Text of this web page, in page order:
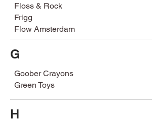
Floss & Rock
Frigg
Flow Amsterdam
G
Goober Crayons
Green Toys
H